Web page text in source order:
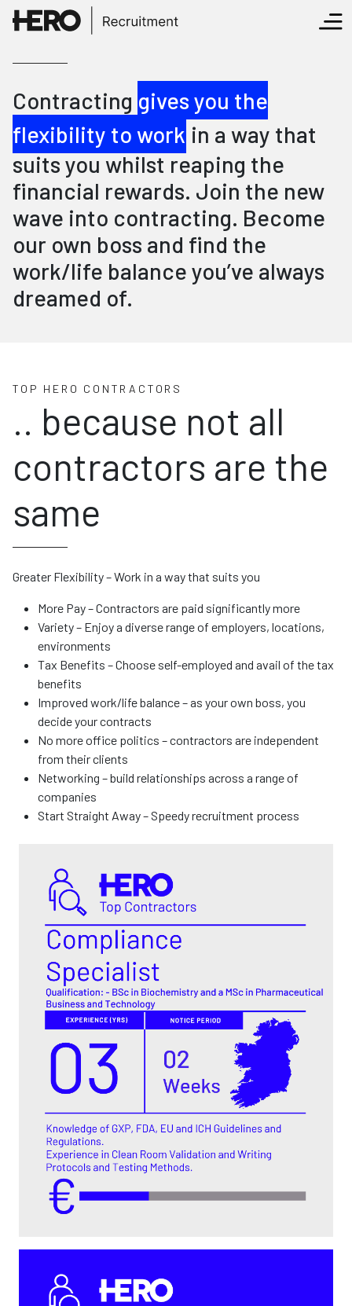
Contracting gives you the
flexibility to work in a way that
suits you whilst reaping the
financial rewards. Join the new
wave into contracting. Become
our own boss and find the
work/life balance you’ve always
dreamed of.
TOP HERO CONTRACTORS
.. because not all
contractors are the
same
Greater Flexibility – Work in a way that suits you
More Pay – Contractors are paid significantly more
Variety – Enjoy a diverse range of employers, locations,
environments
Tax Benefits – Choose self-employed and avail of the tax
benefits
Improved work/life balance – as your own boss, you
decide your contracts
No more office politics – contractors are independent
from their clients
Networking – build relationships across a range of
companies
Start Straight Away – Speedy recruitment process